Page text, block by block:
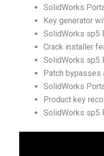
SolidWorks
Key generator
SolidWorks sp5
Crack installer
SolidWorks sp5
Patch
SolidWorks
Product key
SolidWorks sp5